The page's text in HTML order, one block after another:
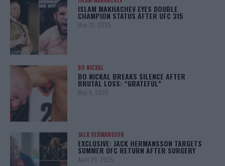
ISLAM MAKHACHEV EYES DOUBLE
CHAMPION STATUS AFTER UFC 315
May 12, 2025
BO NICKAL
BO NICKAL BREAKS SILENCE AFTER
BRUTAL LOSS: “GRATEFUL”
May 5, 2025
JACK HERMANSSON
EXCLUSIVE: JACK HERMANSSON TARGETS
SUMMER UFC RETURN AFTER SURGERY
April 29, 2025